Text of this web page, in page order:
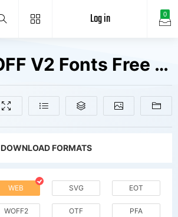
0
Log in
Nancy YOFF V2 Fonts Free Downloads
DOWNLOAD FORMATS
WEB SVG EOT
WOFF2 OTF PFA